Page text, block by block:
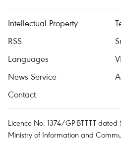
Intellectual Property
RSS
Languages
News Service
Contact
Licence No. 1374/GP-BTTTT
Ministry of Information and